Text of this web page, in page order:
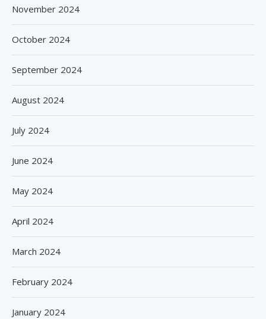
November 2024
October 2024
September 2024
August 2024
July 2024
June 2024
May 2024
April 2024
March 2024
February 2024
January 2024